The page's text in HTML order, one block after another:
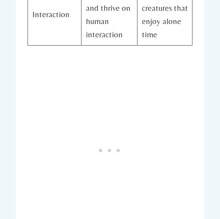
Interaction
and thrive on
human
interaction
creatures that
enjoy alone
time